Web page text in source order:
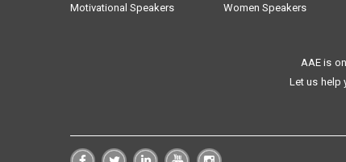
Motivational Speakers
Women Speakers
AAE is
Let us help